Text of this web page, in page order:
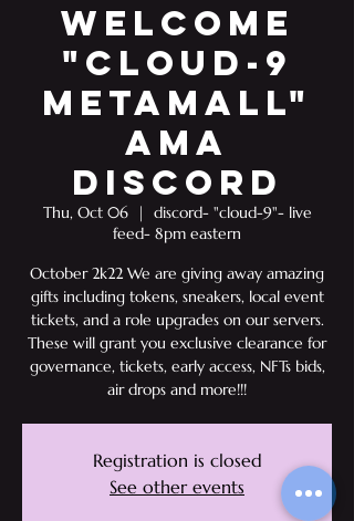
Welcome
"Cloud-9
Metamall"
AMA
Discord
Thu, Oct 06
  |
discord- "cloud-9"- live
feed- 8pm eastern
October 2k22 We are giving away amazing
gifts including tokens, sneakers, local event
tickets, and a role upgrades on our servers.
These will grant you exclusive clearance for
governance, tickets, early access, NFTs bids,
air drops and more!!!
Registration is closed
See other events